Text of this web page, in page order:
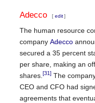
Adecco [ edit ]
The human resource
company Adecco
secured a 35 percent
per share, making an
shares. [31] The
CEO and CFO had
agreements that